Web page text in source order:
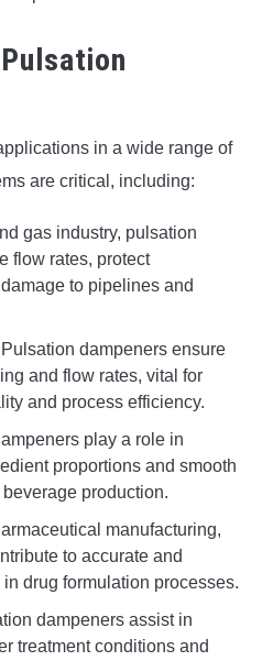
in a wide range of
are critical, including:
gas industry, pulsation
flow rates, protect
to pipelines and
Pulsation dampeners ensure
and flow rates, vital for
and process efficiency.
play a role in
proportions and smooth
production.
manufacturing,
to accurate and
drug formulation processes.
dampeners assist in
treatment conditions and